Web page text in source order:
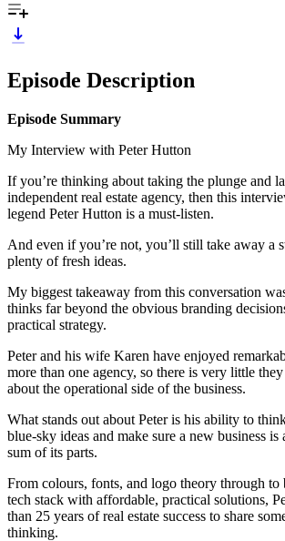
Episode Description
Episode Summary
My Interview with Peter Hutton
If you’re thinking about taking the plunge and
independent real estate agency, then this
legend Peter Hutton is a must-listen.
And even if you’re not, you’ll still take away a
plenty of fresh ideas.
My biggest takeaway from this conversation
thinks far beyond the obvious branding
practical strategy.
Peter and his wife Karen have enjoyed
more than one agency, so there is very little
about the operational side of the business.
What stands out about Peter is his ability to
blue-sky ideas and make sure a new business
sum of its parts.
From colours, fonts, and logo theory through
tech stack with affordable, practical solutions,
than 25 years of real estate success to share
thinking.